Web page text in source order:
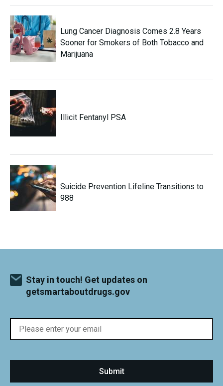
Lung Cancer Diagnosis Comes 2.8 Years
Sooner for Smokers of Both Tobacco and
Marijuana
Illicit Fentanyl PSA
Suicide Prevention Lifeline Transitions to
988
Stay in touch! Get updates on
getsmartaboutdrugs.gov